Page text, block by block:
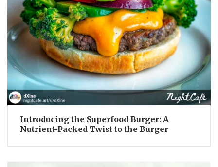
Introducing the Superfood Burger: A
Nutrient-Packed Twist to the Burger